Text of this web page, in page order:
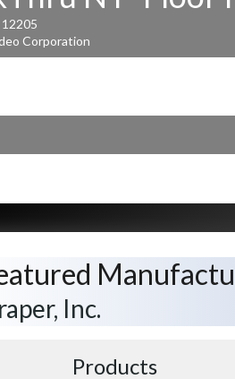
Corporation
Inc.
Products